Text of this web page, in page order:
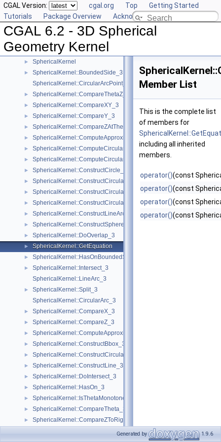
CGAL Version: cgal.org Top
Getting Started
Tutorials
Package Overview Acknowledging CGAL
CGAL 6.2 - 3D Spherical
Geometry Kernel
► User Manual
▼ Reference Manual
► Algebraic Concepts
▼ Geometric Concepts
► SphericalKernel
►
SphericalKernel::BoundedSide_3
SphericalKernel::CircularArcPoint_3
► SphericalKernel::CompareThetaZ_3
► SphericalKernel::CompareXY_3
► SphericalKernel::CompareY_3
► SphericalKernel::CompareZAtTheta_3
► SphericalKernel::ComputeApproximateAngle_3
► SphericalKernel::ComputeCircularX_3
► SphericalKernel::ComputeCircularZ_3
► SphericalKernel::ConstructCircle_3
► SphericalKernel::ConstructCircularArcPoint_3
► SphericalKernel::ConstructCircularMinVertex_3
► SphericalKernel::ConstructCircularTargetVertex_3
► SphericalKernel::ConstructLineArc_3
► SphericalKernel::ConstructSphere_3
► SphericalKernel::DoOverlap_3
► SphericalKernel::GetEquation
► SphericalKernel::HasOnBoundedSide_3
►
SphericalKernel::Intersect_3
SphericalKernel::LineArc_3
►
SphericalKernel::Split_3
SphericalKernel::CircularArc_3
► SphericalKernel::CompareX_3
► SphericalKernel::CompareZ_3
► SphericalKernel::ComputeApproximateSquaredLength_3
► SphericalKernel::ConstructBbox_3
► SphericalKernel::ConstructCircularMaxVertex_3
► SphericalKernel::ConstructLine_3
► SphericalKernel::DoIntersect_3
► SphericalKernel::HasOn_3
► SphericalKernel::IsThetaMonotone_3
► SphericalKernel::CompareTheta_3
► SphericalKernel::CompareZToRight_3
SphericalKernel::ConstructCircularArc_3
Member List
This is the complete list
of members for
including all inherited
members.
operator()(const
operator()(const
operator()(const
operator()(const
Generated by 1.9.6